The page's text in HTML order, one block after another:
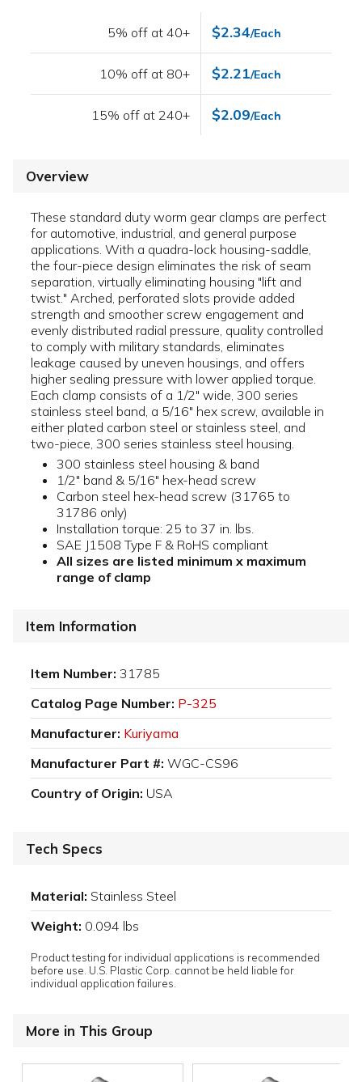
5% off at 40+ $2.34/Each
10% off at 80+ $2.21/Each
15% off at 240+ $2.09/Each
Overview
These standard duty worm gear clamps are perfect
for automotive, industrial, and general purpose
applications. With a quadra-lock housing-saddle,
the four-piece design eliminates the risk of seam
separation, virtually eliminating housing "lift and
twist." Arched, perforated slots provide added
strength and smoother screw engagement and
evenly distributed radial pressure, quality controlled
to comply with military standards, eliminates
leakage caused by uneven housings, and offers
higher sealing pressure with lower applied torque.
Each clamp consists of a 1/2" wide, 300 series
stainless steel band, a 5/16" hex screw, available in
either plated carbon steel or stainless steel, and
two-piece, 300 series stainless steel housing.
300 stainless steel housing & band
1/2" band & 5/16" hex-head screw
Carbon steel hex-head screw (31765 to
31786 only)
Installation torque: 25 to 37 in. lbs.
SAE J1508 Type F & RoHS compliant
All sizes are listed minimum x maximum
range of clamp
Item Information
Item Number: 31785
Catalog Page Number: P-325
Manufacturer: Kuriyama
Manufacturer Part #: WGC-CS96
Country of Origin: USA
Tech Specs
Material: Stainless Steel
Weight: 0.094 lbs
Product testing for individual applications is recommended
before use. U.S. Plastic Corp. cannot be held liable for
individual application failures.
More in This Group